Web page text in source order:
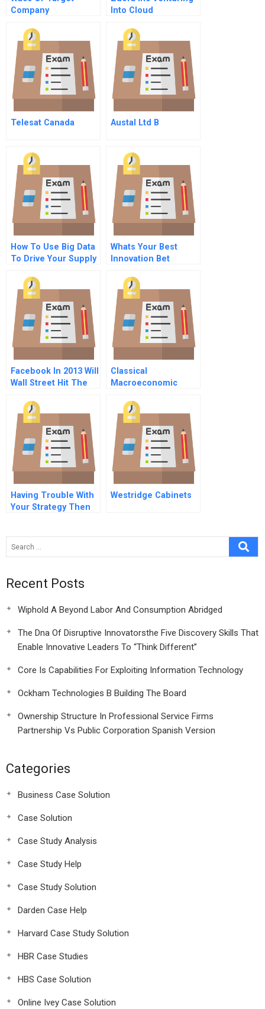
Company
Into Cloud
Soluition
Telesat Canada Austal Ltd B
How To Use Big Data
To Drive Your Supply
Whats Your Best
Innovation Bet
Facebook In 2013 Will
Wall Street Hit The
Classical
Macroeconomic
Having Trouble With
Your Strategy Then
Westridge Cabinets
Recent Posts
Wiphold A Beyond Labor And Consumption Abridged
The Dna Of Disruptive Innovatorsthe Five Discovery Skills That
Enable Innovative Leaders To “Think Different”
Core Is Capabilities For Exploiting Information Technology
Ockham Technologies B Building The Board
Ownership Structure In Professional Service Firms
Partnership Vs Public Corporation Spanish Version
Categories
Business Case Solution
Case Solution
Case Study Analysis
Case Study Help
Case Study Solution
Darden Case Help
Harvard Case Study Solution
HBR Case Studies
HBS Case Solution
Online Ivey Case Solution